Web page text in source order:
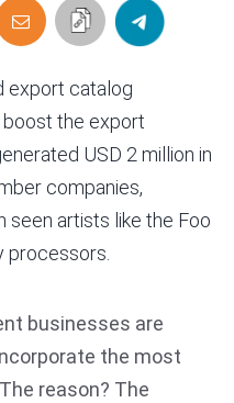
export catalog
boost the export
USD 2 million in
companies,
seen artists like the Foo
processors.
businesses are
the most
reason? The